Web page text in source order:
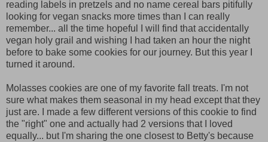
reading labels in pretzels and no name cereal bars pitifully
looking for vegan snacks more times than I can really
remember... all the time hopeful I will find that accidentally
vegan holy grail and wishing I had taken an hour the night
before to bake some cookies for our journey. But this year I
turned it around.
Molasses cookies are one of my favorite fall treats. I'm not
sure what makes them seasonal in my head except that they
just are. I made a few different versions of this cookie to find
the "right" one and actually had 2 versions that I loved
equally... but I'm sharing the one closest to Betty's because